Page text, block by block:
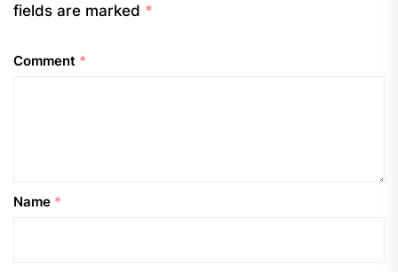
fields are marked *
Comment *
Name *